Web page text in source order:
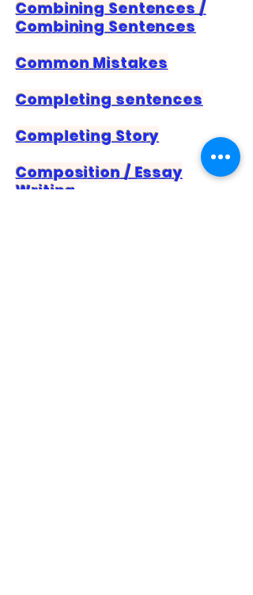
Combining Sentences /
Combining Sentences
Common Mistakes
Completing sentences
Completing Story
Composition / Essay
Writing